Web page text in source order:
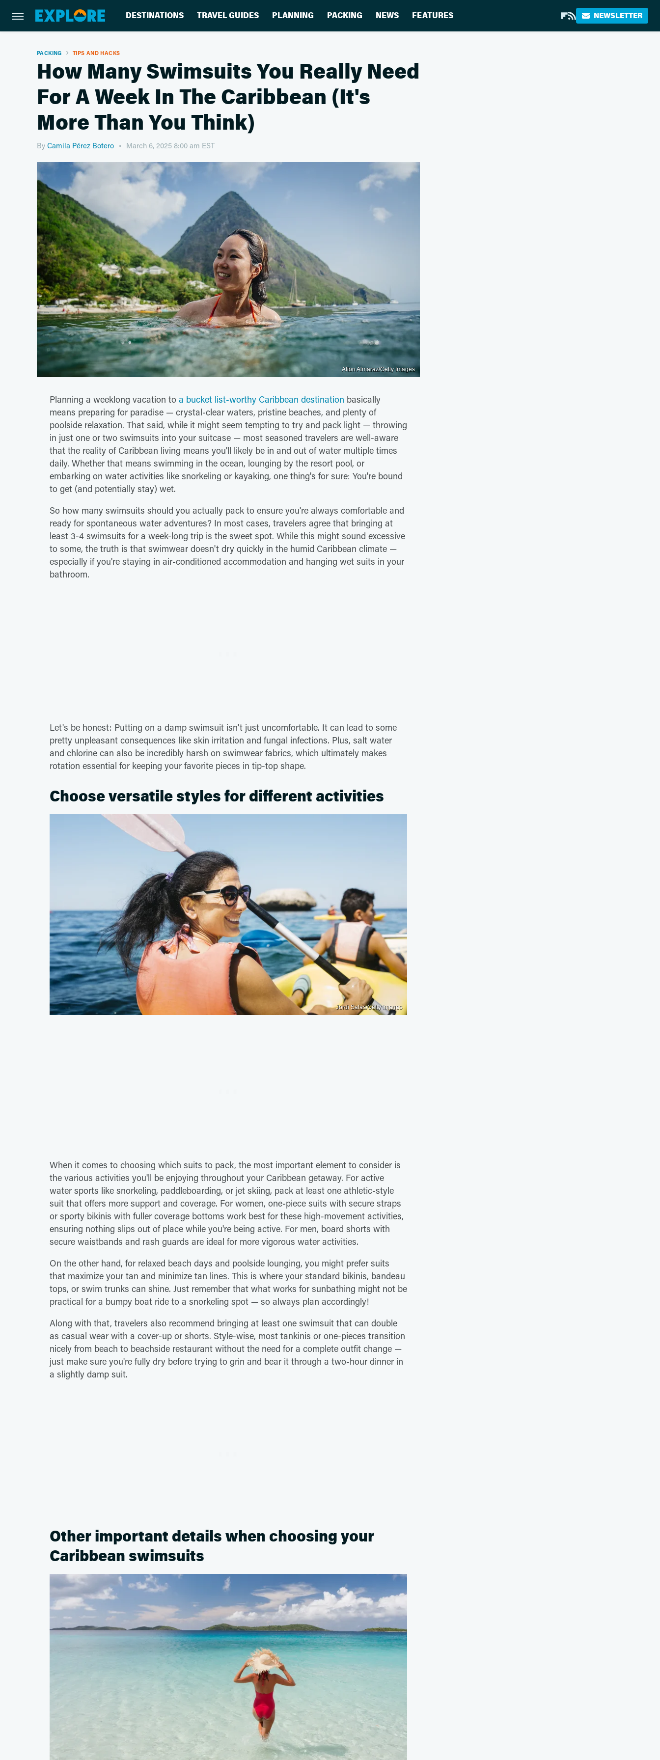
DESTINATIONS TRAVEL GUIDES PLANNING PACKING NEWS FEATURES NEWSLETTER
PACKING TIPS AND HACKS
How Many Swimsuits You Really Need
For A Week In The Caribbean (It's
More Than You Think)
By Camila Pérez Botero March 6, 2025 8:00 am EST
Afton Almaraz/Getty Images
Planning a weeklong vacation to a bucket list-worthy Caribbean destination basically
means preparing for paradise — crystal-clear waters, pristine beaches, and plenty of
poolside relaxation. That said, while it might seem tempting to try and pack light — throwing
in just one or two swimsuits into your suitcase — most seasoned travelers are well-aware
that the reality of Caribbean living means you'll likely be in and out of water multiple times
daily. Whether that means swimming in the ocean, lounging by the resort pool, or
embarking on water activities like snorkeling or kayaking, one thing's for sure: You're bound
to get (and potentially stay) wet.
So how many swimsuits should you actually pack to ensure you're always comfortable and
ready for spontaneous water adventures? In most cases, travelers agree that bringing at
least 3-4 swimsuits for a week-long trip is the sweet spot. While this might sound excessive
to some, the truth is that swimwear doesn't dry quickly in the humid Caribbean climate —
especially if you're staying in air-conditioned accommodation and hanging wet suits in your
bathroom.
Let's be honest: Putting on a damp swimsuit isn't just uncomfortable. It can lead to some
pretty unpleasant consequences like skin irritation and fungal infections. Plus, salt water
and chlorine can also be incredibly harsh on swimwear fabrics, which ultimately makes
rotation essential for keeping your favorite pieces in tip-top shape.
Choose versatile styles for different activities
Jordi Salas/Getty Images
When it comes to choosing which suits to pack, the most important element to consider is
the various activities you'll be enjoying throughout your Caribbean getaway. For active
water sports like snorkeling, paddleboarding, or jet skiing, pack at least one athletic-style
suit that offers more support and coverage. For women, one-piece suits with secure straps
or sporty bikinis with fuller coverage bottoms work best for these high-movement activities,
ensuring nothing slips out of place while you're being active. For men, board shorts with
secure waistbands and rash guards are ideal for more vigorous water activities.
On the other hand, for relaxed beach days and poolside lounging, you might prefer suits
that maximize your tan and minimize tan lines. This is where your standard bikinis, bandeau
tops, or swim trunks can shine. Just remember that what works for sunbathing might not be
practical for a bumpy boat ride to a snorkeling spot — so always plan accordingly!
Along with that, travelers also recommend bringing at least one swimsuit that can double
as casual wear with a cover-up or shorts. Style-wise, most tankinis or one-pieces transition
nicely from beach to beachside restaurant without the need for a complete outfit change —
just make sure you're fully dry before trying to grin and bear it through a two-hour dinner in
a slightly damp suit.
Other important details when choosing your
Caribbean swimsuits